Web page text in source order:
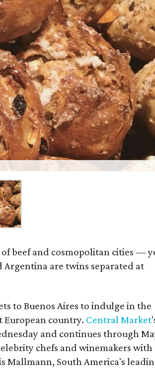
beef and cosmopolitan cities —
Argentina are twins separated at
to Buenos Aires to indulge in the
European country. Central Market
and continues through
chefs and winemakers with
Mallmann, South America's